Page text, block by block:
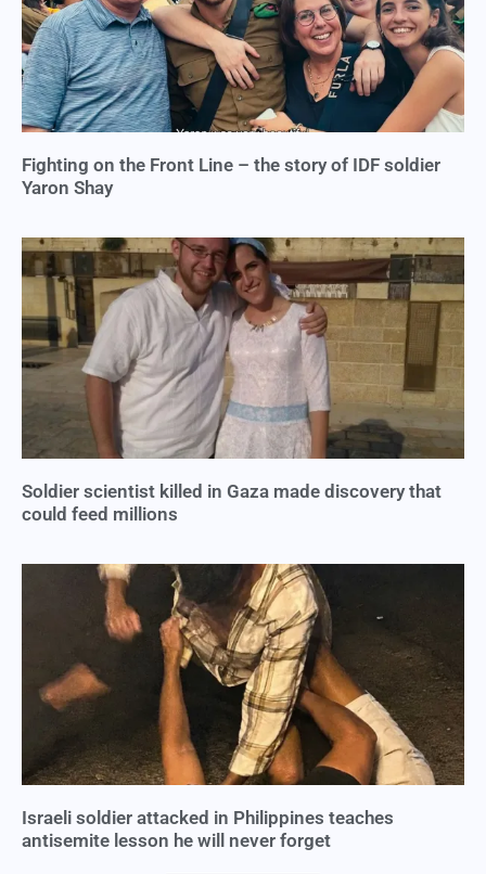
Fighting on the Front Line – the story of IDF soldier
Yaron Shay
Soldier scientist killed in Gaza made discovery that
could feed millions
Israeli soldier attacked in Philippines teaches
antisemite lesson he will never forget